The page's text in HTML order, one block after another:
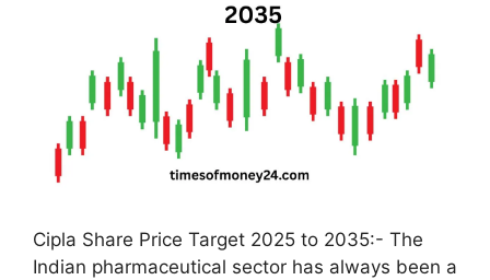
Cipla Share Price Target 2025 to 2035:- The
Indian pharmaceutical sector has always been a